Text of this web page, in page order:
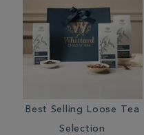
Best Selling Loose Tea
Selection